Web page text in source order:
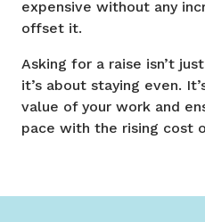
expensive without any
offset it.
Asking for a raise isn’t
it’s about staying even.
value of your work and
pace with the rising cost